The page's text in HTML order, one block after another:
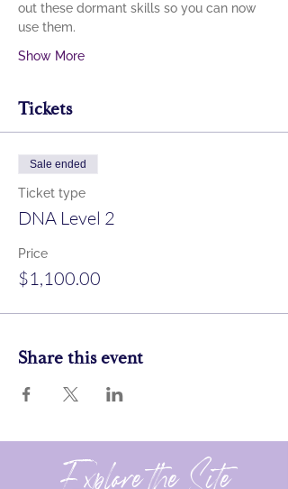
out these dormant skills so you can now
use them.
Show More
Tickets
Sale ended
Ticket type
DNA Level 2
Price
$1,100.00
Share this event